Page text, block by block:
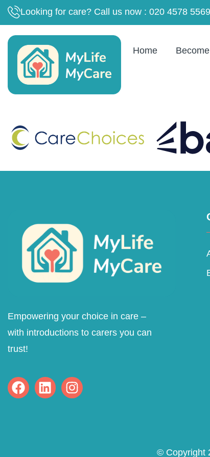
contentLooking for care? Call us now : 020 4578 5569
Home
Empowering your choice in care –
with introductions to carers you can
trust!
© Copyright